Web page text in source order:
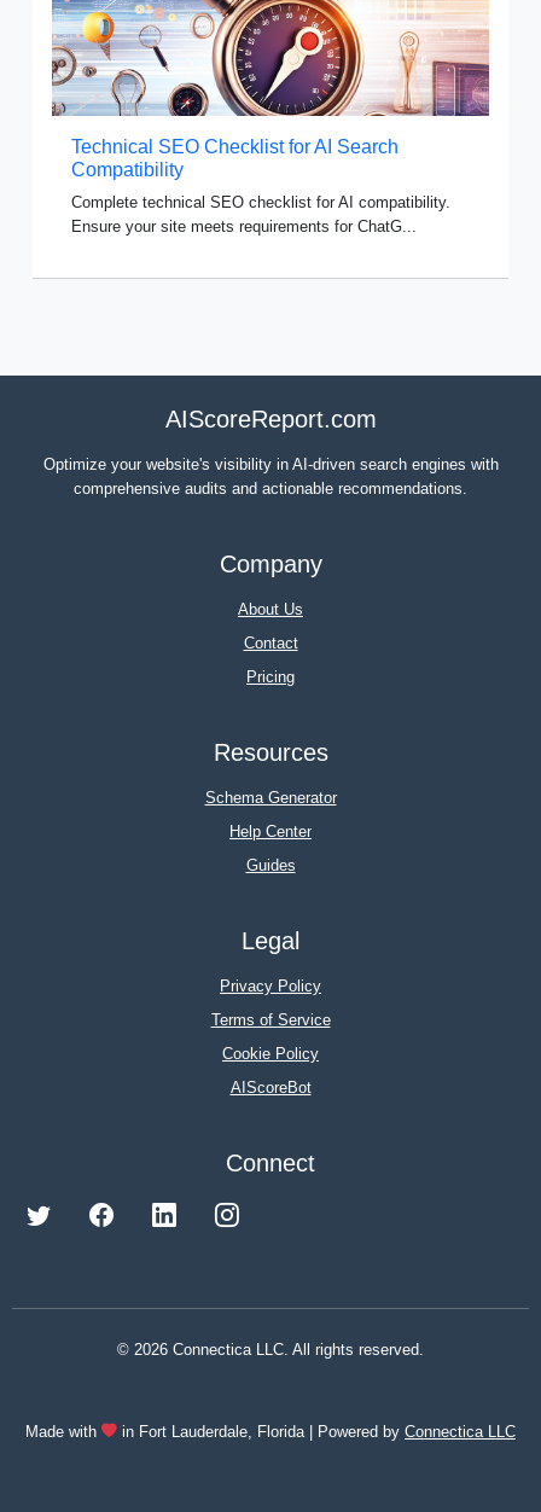
Technical SEO Checklist for AI Search
Compatibility
Complete technical SEO checklist for AI compatibility.
Ensure your site meets requirements for ChatG...
AIScoreReport.com
Optimize your website's visibility in AI-driven search engines with
comprehensive audits and actionable recommendations.
Company
About Us
Contact
Pricing
Resources
Schema Generator
Help Center
Guides
Legal
Privacy Policy
Terms of Service
Cookie Policy
AIScoreBot
Connect
© 2026 Connectica LLC. All rights reserved.
Made with in Fort Lauderdale, Florida | Powered by Connectica LLC